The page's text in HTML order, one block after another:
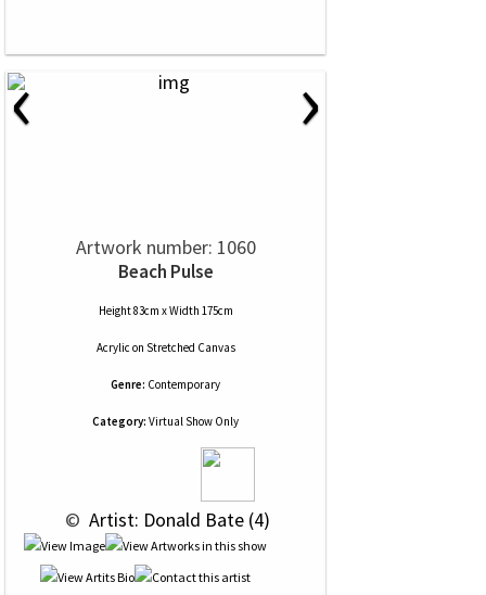
‹ ›
Artwork number: 1060
Beach Pulse
Height 83cm x Width 175cm
Acrylic on Stretched Canvas
Genre: Contemporary
Category: Virtual Show Only
© Artist: Donald Bate (4)